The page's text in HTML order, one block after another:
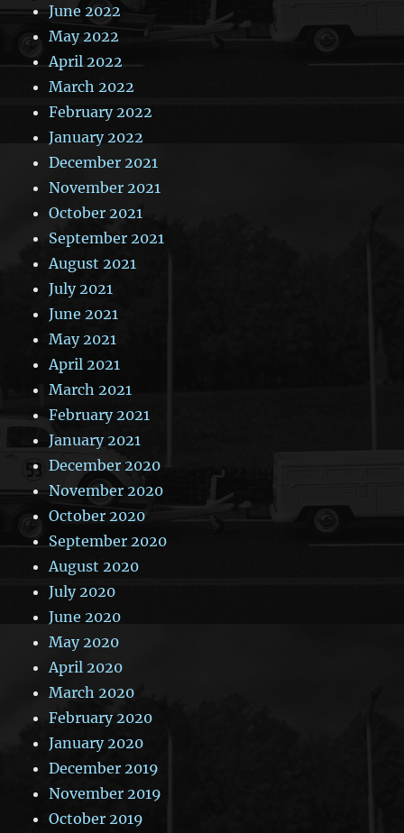
June 2022
May 2022
April 2022
March 2022
February 2022
January 2022
December 2021
November 2021
October 2021
September 2021
August 2021
July 2021
June 2021
May 2021
April 2021
March 2021
February 2021
January 2021
December 2020
November 2020
October 2020
September 2020
August 2020
July 2020
June 2020
May 2020
April 2020
March 2020
February 2020
January 2020
December 2019
November 2019
October 2019